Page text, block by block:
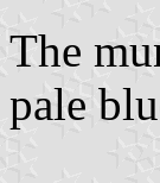
The
pale